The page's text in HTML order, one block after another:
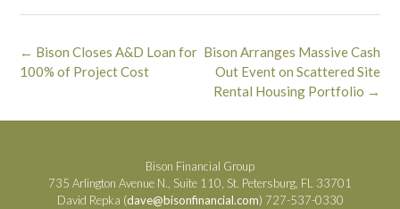
Post
navigation
Bison Arranges Massive Cash
Out Event on Scattered Site
Rental Housing Portfolio →
← Bison Closes A&D Loan for
100% of Project Cost
Bison Financial Group
735 Arlington Avenue N., Suite 110, St. Petersburg, FL 33701
David Repka (dave@bisonfinancial.com) 727-537-0330